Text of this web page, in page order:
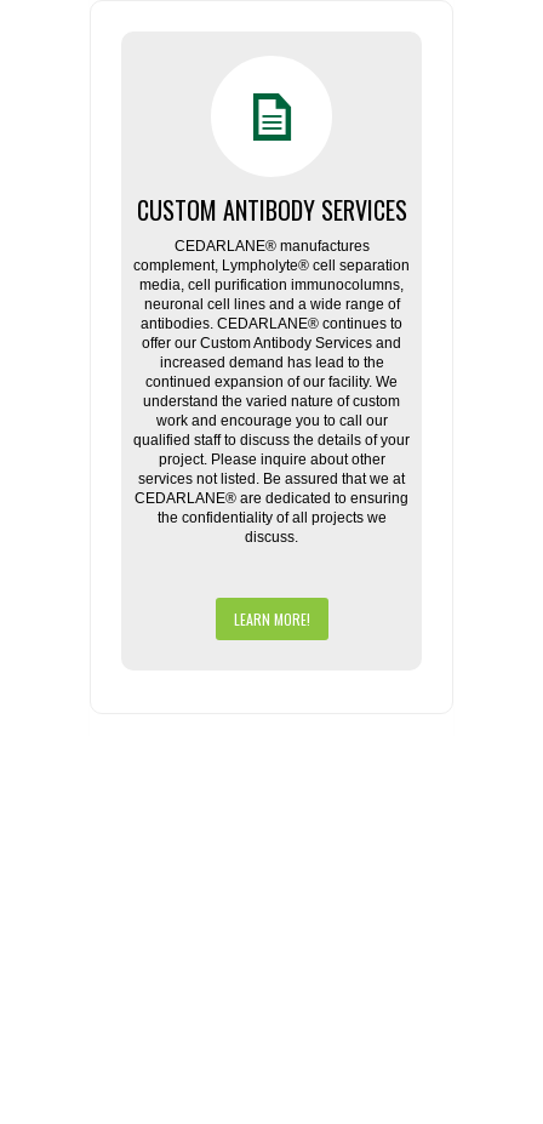
CUSTOM ANTIBODY SERVICES
CEDARLANE® manufactures
complement, Lympholyte® cell separation
media, cell purification immunocolumns,
neuronal cell lines and a wide range of
antibodies. CEDARLANE® continues to
offer our Custom Antibody Services and
increased demand has lead to the
continued expansion of our facility. We
understand the varied nature of custom
work and encourage you to call our
qualified staff to discuss the details of your
project. Please inquire about other
services not listed. Be assured that we at
CEDARLANE® are dedicated to ensuring
the confidentiality of all projects we
discuss.
LEARN MORE!